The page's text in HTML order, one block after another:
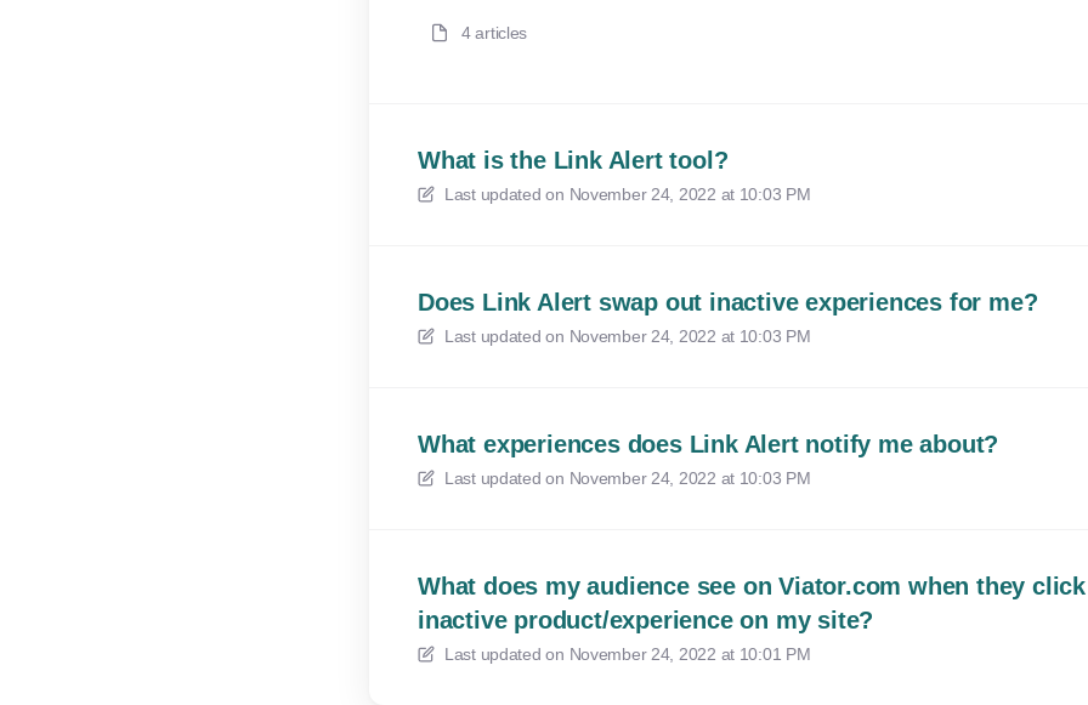
4 articles
What is the Link Alert tool?
Last updated on November 24, 2022 at 10:03 PM
Does Link Alert swap out inactive experiences for me?
Last updated on November 24, 2022 at 10:03 PM
What experiences does Link Alert notify me about?
Last updated on November 24, 2022 at 10:03 PM
What does my audience see on Viator.com when they
inactive product/experience on my site?
Last updated on November 24, 2022 at 10:01 PM